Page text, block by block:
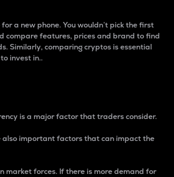
for a new phone. You wouldn’t pick the first
compare features, prices and brand to find
Similarly, comparing cryptos is essential
invest in..
is a major factor that traders consider.
also important factors that can impact the
market forces. If there is more demand for